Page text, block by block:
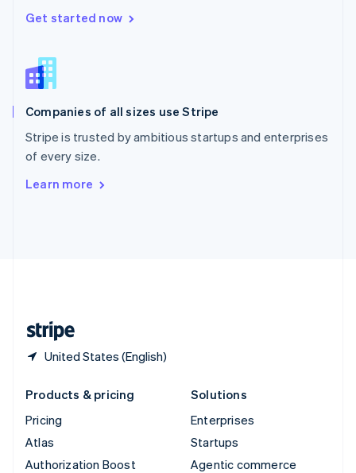
Get started now
Companies of all sizes use Stripe
Stripe is trusted by ambitious startups and enterprises
of every size.
Learn more
United States (English)
Singapore
English
Slovenia
Spain
Sweden
SvenskaEnglish
Deutsch Français
Products & pricing
Pricing
Atlas
Authorization Boost
Solutions
Enterprises
Startups
Agentic commerce